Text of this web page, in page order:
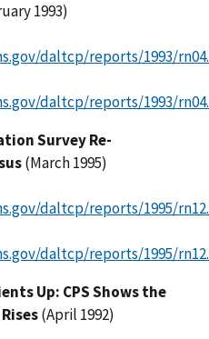
1993)
daltcp/reports/1993/
daltcp/reports/1993/
Survey Re-
(March 1995)
daltcp/reports/1995/
daltcp/reports/1995/
Up: CPS Shows the
(April 1992)